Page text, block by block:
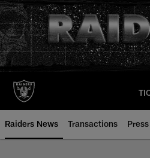
Skip
to
main
content
Raiders News Transactions